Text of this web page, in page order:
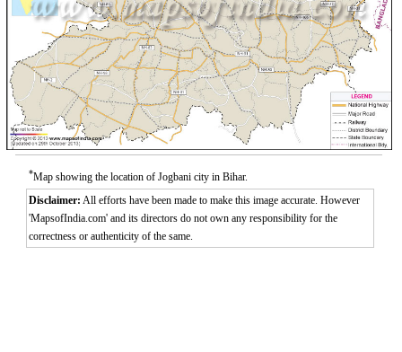
*Map showing the location of Jogbani city in Bihar.
Disclaimer: All efforts have been made to make this image accurate. However
'MapsofIndia.com' and its directors do not own any responsibility for the
correctness or authenticity of the same.